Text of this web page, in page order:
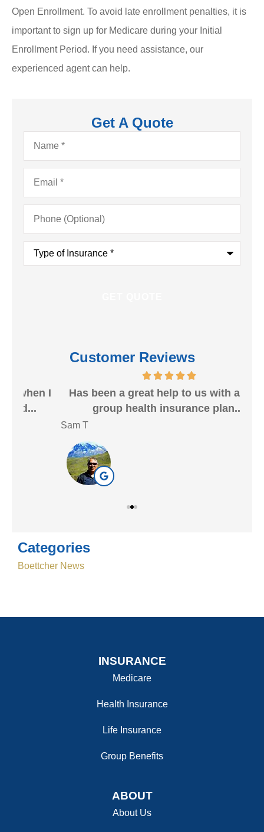
Open Enrollment. To avoid late enrollment penalties, it is
important to sign up for Medicare during your Initial
Enrollment Period. If you need assistance, our
experienced agent can help.
Get A Quote
Name*
Email*
Phone
(Optional)
Type
Insurance*
Customer Reviews
Has been a great help to us with a small
group health insurance plan....
Categories
Boettcher News
INSURANCE
Medicare
Health Insurance
Life Insurance
Group Benefits
ABOUT
About Us